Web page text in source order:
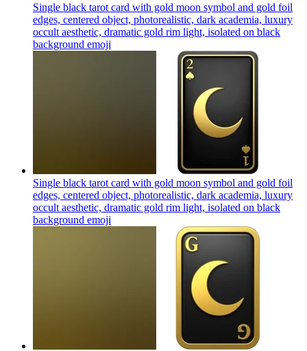
Single black tarot card with gold moon symbol and gold foil
edges, centered object, photorealistic, dark academia, luxury
occult aesthetic, dramatic gold rim light, isolated on black
background emoji
Single black tarot card with gold moon symbol and gold foil
edges, centered object, photorealistic, dark academia, luxury
occult aesthetic, dramatic gold rim light, isolated on black
background emoji